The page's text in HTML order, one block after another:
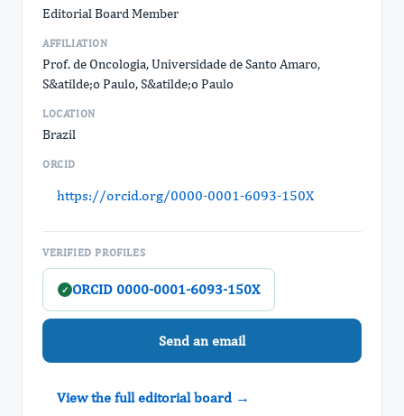
Editorial Board Member
AFFILIATION
Prof. de Oncologia, Universidade de Santo Amaro,
S&atilde;o Paulo, S&atilde;o Paulo
LOCATION
Brazil
ORCID
https://orcid.org/0000-0001-6093-150X
VERIFIED PROFILES
✓ ORCID 0000-0001-6093-150X
Send an email
View the full editorial board →